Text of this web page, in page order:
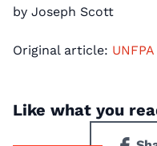
by Joseph Scott
Original article:
Like what you